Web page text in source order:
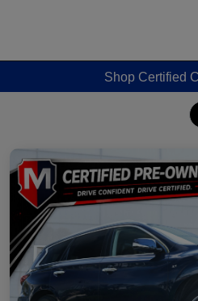
Shop Certified